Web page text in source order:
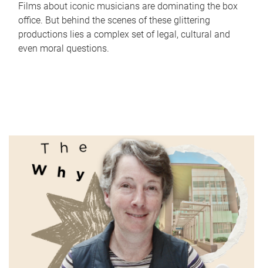
Films about iconic musicians are dominating the box
office. But behind the scenes of these glittering
productions lies a complex set of legal, cultural and
even moral questions.